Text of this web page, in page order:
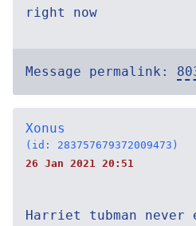
right now
Message permalink:
Xonus
(id: 283757679372009473)
26 Jan 2021 20:51
Harriet tubman never